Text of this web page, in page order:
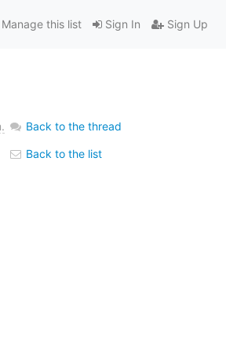
Sign In Sign Up
this list
Back to the thread
Back to the list